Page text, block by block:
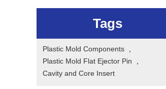
Tags
Plastic Mold Components
,
Plastic Mold Flat Ejector Pin
,
Cavity and Core Insert